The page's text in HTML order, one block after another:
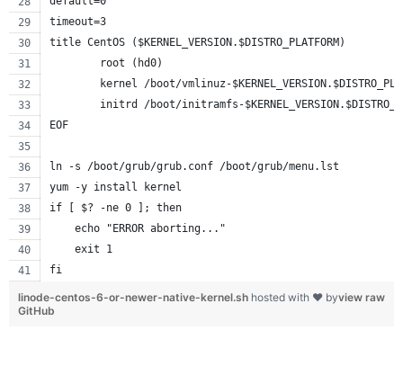
timeout=3
title CentOS ($KERNEL_VERSION.$DISTRO_PLATFORM)
        root (hd0)
kernel /boot/vmlinuz-
initrd /boot/initramfs-
EOF
ln -s /boot/grub/grub.conf /boot/grub/menu.lst
yum -y install kernel
if [ $? -ne 0 ]; then
    echo "ERROR aborting..."
    exit 1
fi
view raw
linode-centos-6-or-newer-native-kernel.sh hosted with ❤ by
GitHub